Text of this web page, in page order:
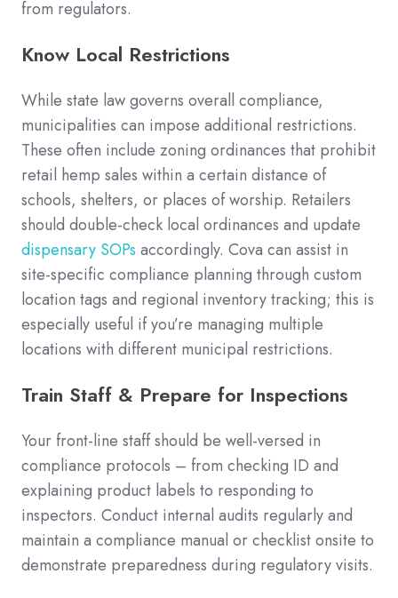
from regulators.
Know Local Restrictions
While state law governs overall compliance,
municipalities can impose additional restrictions.
These often include zoning ordinances that prohibit
retail hemp sales within a certain distance of
schools, shelters, or places of worship. Retailers
should double-check local ordinances and update
dispensary SOPs accordingly. Cova can assist in
site-specific compliance planning through custom
location tags and regional inventory tracking; this is
especially useful if you’re managing multiple
locations with different municipal restrictions.
Train Staff & Prepare for Inspections
Your front-line staff should be well-versed in
compliance protocols – from checking ID and
explaining product labels to responding to
inspectors. Conduct internal audits regularly and
maintain a compliance manual or checklist onsite to
demonstrate preparedness during regulatory visits.